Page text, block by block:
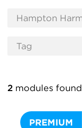
2 modules found
PREMIUM